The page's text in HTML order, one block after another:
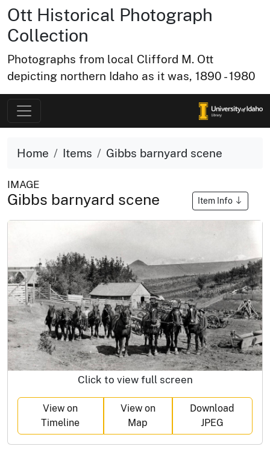
Ott Historical Photograph
Collection
Photographs from local Clifford M. Ott
depicting northern Idaho as it was, 1890 - 1980
Home Items Gibbs barnyard scene
IMAGE
Gibbs barnyard scene Item Info
Click to view full screen
View on
Timeline
View on
Map
Download
JPEG